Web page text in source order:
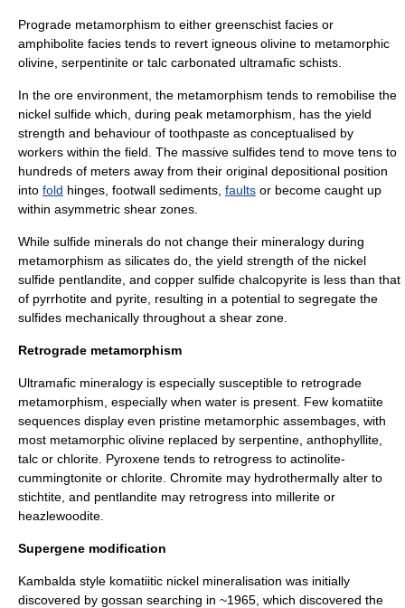
Prograde metamorphism to either greenschist facies or
amphibolite facies tends to revert igneous olivine to metamorphic
olivine, serpentinite or talc carbonated ultramafic schists.
In the ore environment, the metamorphism tends to remobilise the
nickel sulfide which, during peak metamorphism, has the yield
strength and behaviour of toothpaste as conceptualised by
workers within the field. The massive sulfides tend to move tens to
hundreds of meters away from their original depositional position
into fold hinges, footwall sediments, faults or become caught up
within asymmetric shear zones
While sulfide minerals do not change their mineralogy during
metamorphism as silicates do, the yield strength of the nickel
sulfide pentlandite , and copper sulfide chalcopyrite is less than that
of pyrrhotite and pyrite , resulting in a potential to segregate the
sulfides mechanically throughout a shear zone.
Retrograde metamorphism
Ultramafic mineralogy is especially susceptible to retrograde
metamorphism, especially when water is present. Few komatiite
sequences display even pristine metamorphic assembages, with
most metamorphic olivine replaced by serpentine anthophyllite
talc or chlorite . Pyroxene tends to retrogress to actinolite-
cummingtonite or chlorite Chromite may hydrothermally alter to
stichtite , and pentlandite may retrogress into millerite or
heazlewoodite
Supergene modification
Kambalda style komatiitic nickel mineralisation was initially
discovered by gossan searching in ~1965, which discovered the